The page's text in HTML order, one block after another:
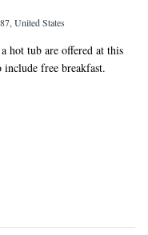
United States
hot tub are offered at this
free breakfast.
Inn Boca Raton’s
a small dining area.
for a fee. Free parking is
includes various baked
from Boomers Video